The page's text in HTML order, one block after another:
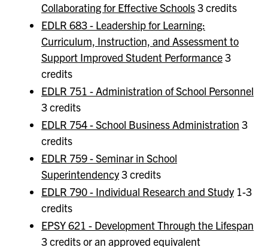
Collaborating for Effective Schools3 credits
EDLR 683 - Leadership for Learning:
Curriculum, Instruction, and Assessment to
Support Improved Student Performance3
credits
EDLR 751 - Administration of School Personnel
3 credits
EDLR 754 - School Business Administration 3
credits
EDLR 759 - Seminar in School
Superintendency3 credits
EDLR 790 - Individual Research and Study 1-3
credits
EPSY 621 - Development Through the Lifespan
3 credits or an approved equivalent